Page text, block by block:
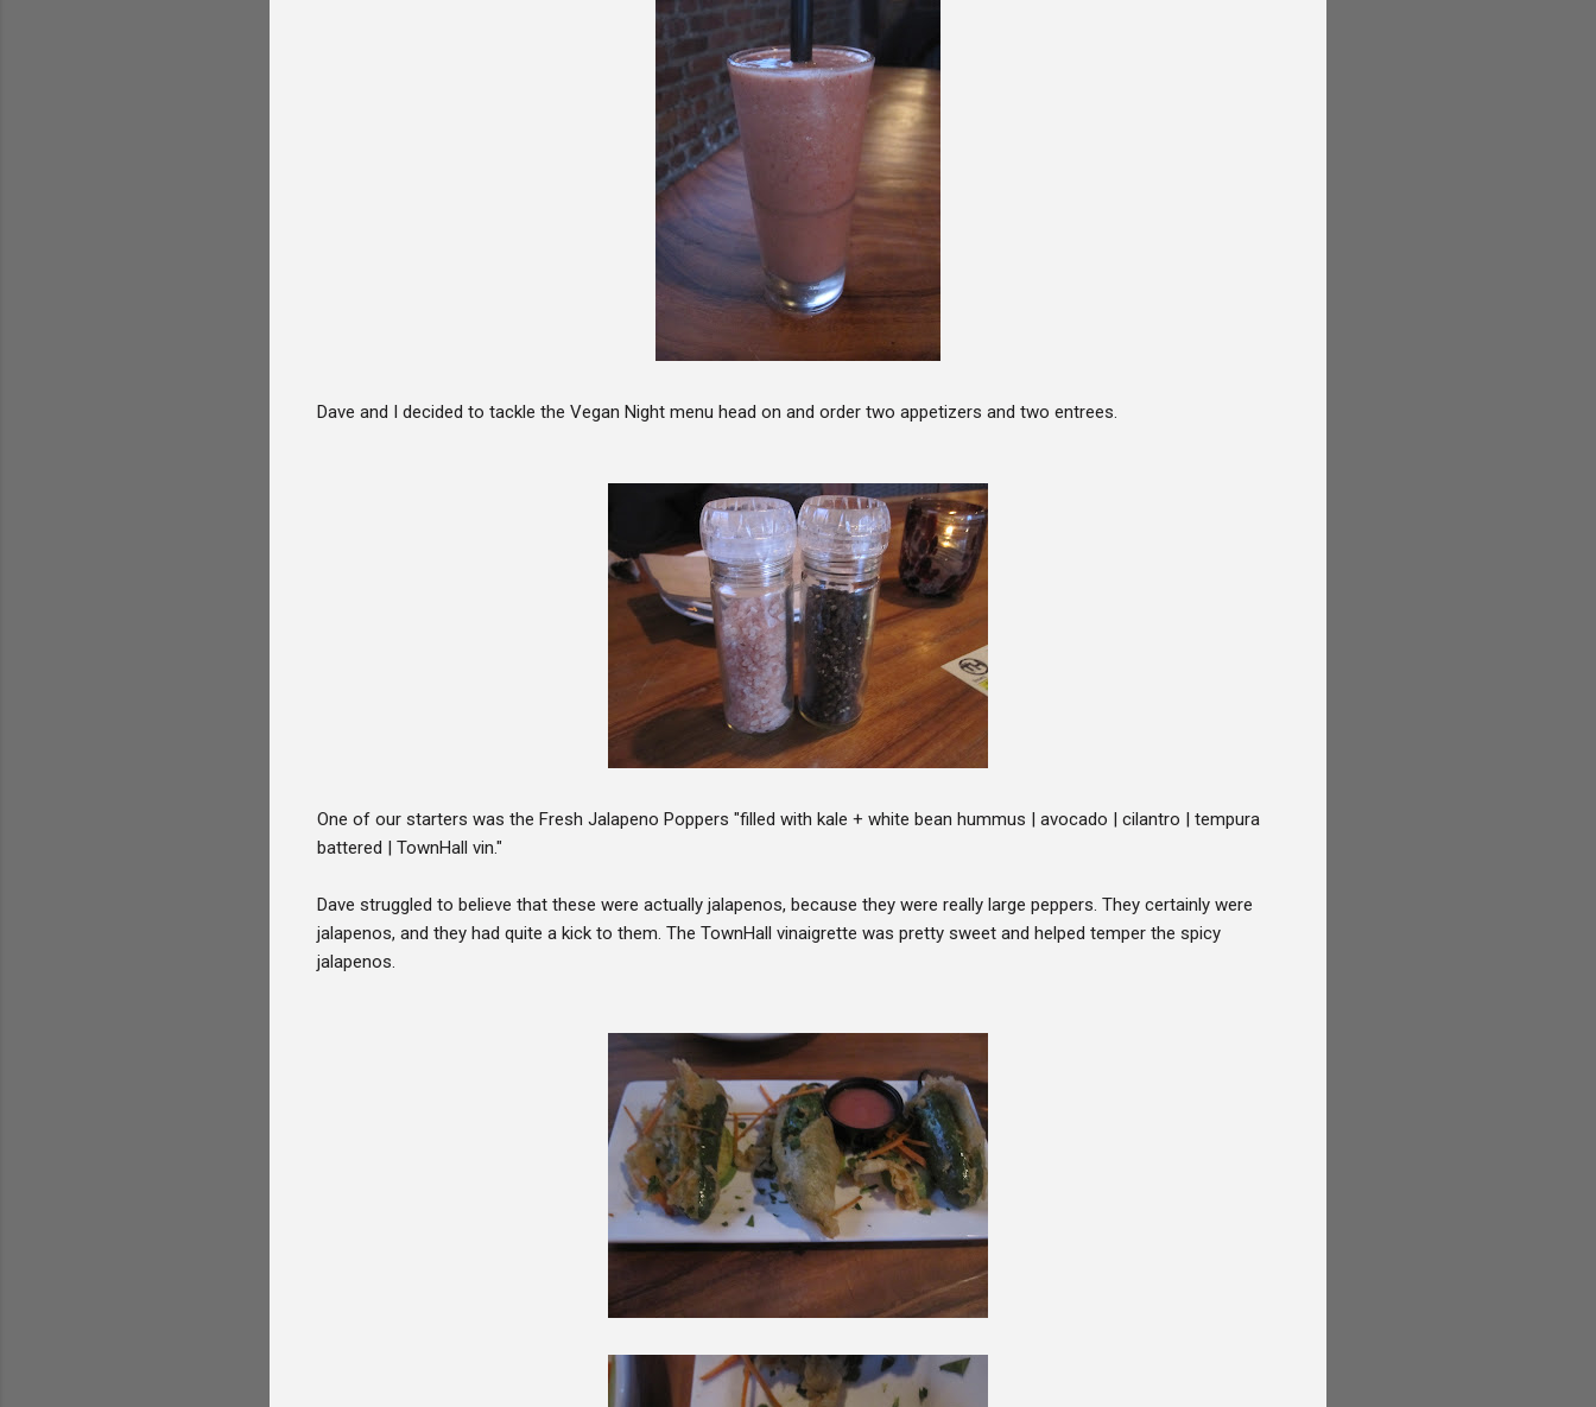
Dave and I decided to tackle the Vegan Night menu head on and order two appetizers and two entrees.
One of our starters was the Fresh Jalapeno Poppers "filled with kale + white bean hummus | avocado | cilantro | tempura
battered | TownHall vin."
Dave struggled to believe that these were actually jalapenos, because they were really large peppers. They certainly were
jalapenos, and they had quite a kick to them. The TownHall vinaigrette was pretty sweet and helped temper the spicy
jalapenos.